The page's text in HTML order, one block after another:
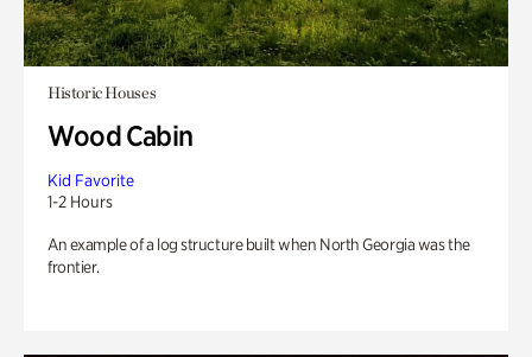
Historic Houses
Wood Cabin
Kid Favorite
1-2 Hours
An example of a log structure built when North Georgia was the
frontier.